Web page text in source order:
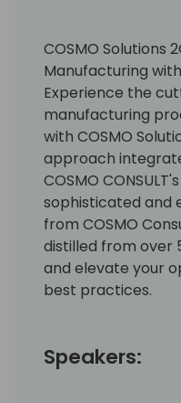
COSMO Solutions
Manufacturing
Experience the
manufacturing
with COSMO
approach
COSMO
sophisticated and
from COSMO
distilled from over
and elevate your
best practices.
Speakers: